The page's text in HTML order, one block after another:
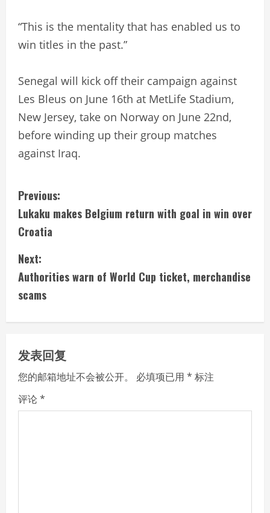
“This is the mentality that has enabled us to
win titles in the past.”
Senegal will kick off their campaign against
Les Bleus on June 16th at MetLife Stadium,
New Jersey, take on Norway on June 22nd,
before winding up their group matches
against Iraq.
C
o
n
t
i
n
u
e
R
Previous:
Lukaku makes Belgium return with goal in win over
Croatia
Next:
Authorities warn of World Cup ticket, merchandise
scams
发表回复
您的邮箱地址不会被公开。 必填项已用 * 标注
评论*